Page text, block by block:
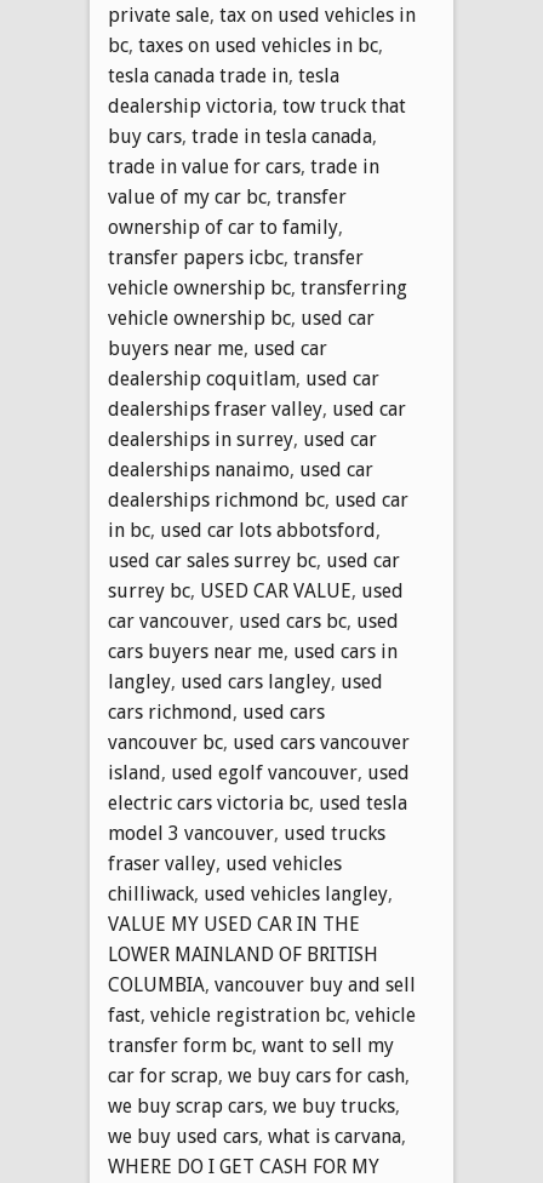
private sale, tax on used vehicles in
bc, taxes on used vehicles in bc,
tesla canada trade in, tesla
dealership victoria, tow truck that
buy cars, trade in tesla canada,
trade in value for cars, trade in
value of my car bc, transfer
ownership of car to family,
transfer papers icbc, transfer
vehicle ownership bc, transferring
vehicle ownership bc, used car
buyers near me, used car
dealership coquitlam, used car
dealerships fraser valley, used car
dealerships in surrey, used car
dealerships nanaimo, used car
dealerships richmond bc, used car
in bc, used car lots abbotsford,
used car sales surrey bc, used car
surrey bc, USED CAR VALUE, used
car vancouver, used cars bc, used
cars buyers near me, used cars in
langley, used cars langley, used
cars richmond, used cars
vancouver bc, used cars vancouver
island, used egolf vancouver, used
electric cars victoria bc, used tesla
model 3 vancouver, used trucks
fraser valley, used vehicles
chilliwack, used vehicles langley,
VALUE MY USED CAR IN THE
LOWER MAINLAND OF BRITISH
COLUMBIA, vancouver buy and sell
fast, vehicle registration bc, vehicle
transfer form bc, want to sell my
car for scrap, we buy cars for cash,
we buy scrap cars, we buy trucks,
we buy used cars, what is carvana,
WHERE DO I GET CASH FOR MY